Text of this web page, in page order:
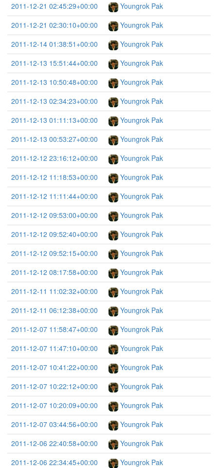
2011-12-21 02:45:29+00:00
Youngrok Pak
2011-12-21 02:30:10+00:00
Youngrok Pak
2011-12-14 01:38:51+00:00
Youngrok Pak
2011-12-13 15:51:44+00:00
Youngrok Pak
2011-12-13 10:50:48+00:00
Youngrok Pak
2011-12-13 02:34:23+00:00
Youngrok Pak
2011-12-13 01:11:13+00:00
Youngrok Pak
2011-12-13 00:53:27+00:00
Youngrok Pak
2011-12-12 23:16:12+00:00
Youngrok Pak
2011-12-12 11:18:53+00:00
Youngrok Pak
2011-12-12 11:11:44+00:00
Youngrok Pak
2011-12-12 09:53:00+00:00
Youngrok Pak
2011-12-12 09:52:40+00:00
Youngrok Pak
2011-12-12 09:52:15+00:00
Youngrok Pak
2011-12-12 08:17:58+00:00
Youngrok Pak
2011-12-11 11:02:32+00:00
Youngrok Pak
2011-12-11 06:12:38+00:00
Youngrok Pak
2011-12-07 11:58:47+00:00
Youngrok Pak
2011-12-07 11:47:10+00:00
Youngrok Pak
2011-12-07 10:41:22+00:00
Youngrok Pak
2011-12-07 10:22:12+00:00
Youngrok Pak
2011-12-07 10:20:09+00:00
Youngrok Pak
2011-12-07 03:44:56+00:00
Youngrok Pak
2011-12-06 22:40:58+00:00
Youngrok Pak
2011-12-06 22:34:45+00:00
Youngrok Pak